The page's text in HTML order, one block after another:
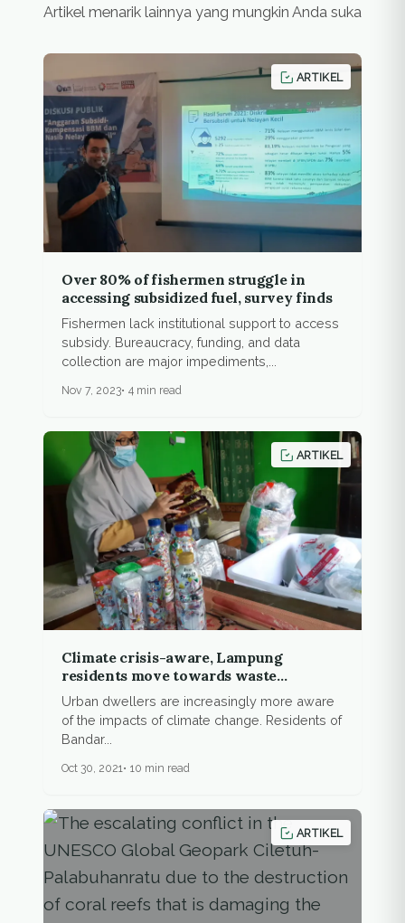
Artikel menarik lainnya yang mungkin Anda suka
ARTIKEL
Over 80% of fishermen struggle in
accessing subsidized fuel, survey finds
Fishermen lack institutional support to access
subsidy. Bureaucracy, funding, and data
collection are major impediments,...
Nov 7, 2023 4 min read
ARTIKEL
Climate crisis-aware, Lampung
residents move towards waste
recycling, urban farming
Urban dwellers are increasingly more aware
of the impacts of climate change. Residents of
Bandar...
Oct 30, 2021 10 min read
ARTIKEL